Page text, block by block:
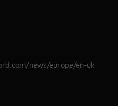
news/europe/en-uk